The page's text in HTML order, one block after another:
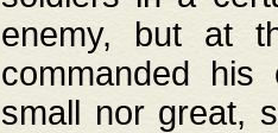
enemy, but at
commanded
small nor great,